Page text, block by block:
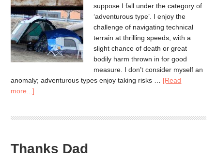
suppose I fall under the category of
‘adventurous type’. I enjoy the
challenge of navigating technical
terrain at thrilling speeds, with a
slight chance of death or great
bodily harm thrown in for good
measure. I don’t consider myself an
anomaly; adventurous types enjoy taking risks … [Read
more...]
Thanks Dad